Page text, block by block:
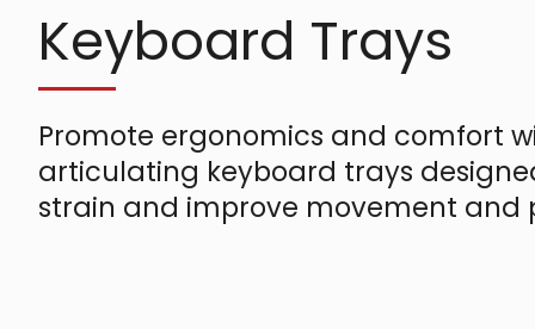
Keyboard Trays
Promote ergonomics and comfort
articulating keyboard trays
strain and improve movement and